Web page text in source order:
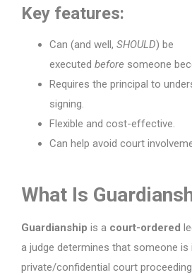
Key features:
Can (and well, SHOULD) be
executed before someone
Requires the principal to
signing.
Flexible and cost-effective.
Can help avoid court
What Is
Guardianship is a court-ordered
a judge determines that someone is
private/confidential court